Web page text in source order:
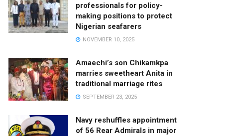
professionals for policy-
making positions to protect
Nigerian seafarers
NOVEMBER 10, 2025
Amaechi’s son Chikamkpa
marries sweetheart Anita in
traditional marriage rites
SEPTEMBER 23, 2025
Navy reshuffles appointment
of 56 Rear Admirals in major